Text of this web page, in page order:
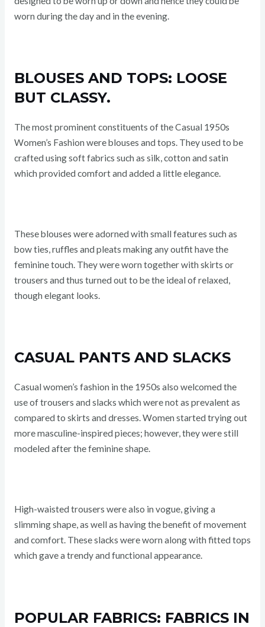
worn during the day and in the evening.
BLOUSES AND TOPS: LOOSE
BUT CLASSY.
The most prominent constituents of the Casual 1950s
Women’s Fashion were blouses and tops. They used to be
crafted using soft fabrics such as silk, cotton and satin
which provided comfort and added a little elegance.
These blouses were adorned with small features such as
bow ties, ruffles and pleats making any outfit have the
feminine touch. They were worn together with skirts or
trousers and thus turned out to be the ideal of relaxed,
though elegant looks.
CASUAL PANTS AND SLACKS
Casual women’s fashion in the 1950s also welcomed the
use of trousers and slacks which were not as prevalent as
compared to skirts and dresses. Women started trying out
more masculine-inspired pieces; however, they were still
modeled after the feminine shape.
High-waisted trousers were also in vogue, giving a
slimming shape, as well as having the benefit of movement
and comfort. These slacks were worn along with fitted tops
which gave a trendy and functional appearance.
POPULAR FABRICS: FABRICS IN